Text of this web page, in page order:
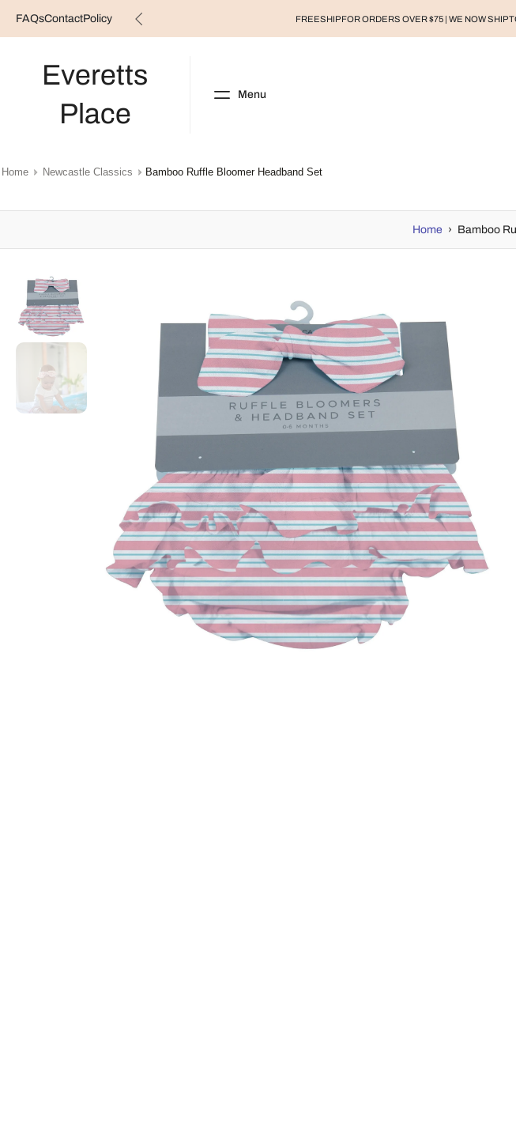
Skip
to
FAQsContactPolicy FREESHIP FOR ORDERS OVER $75 | WE NOW SHIP
Everetts
Place
Menu
NEW ARRIVALS
Home Newcastle Classics Bamboo Ruffle Bloomer Headband Set
Home › Bamboo
Skip
to
product
information